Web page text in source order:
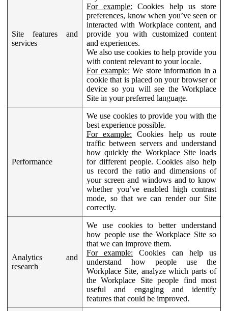
Site features and
services
For example: Cookies help us store
preferences, know when you’ve seen or
interacted with Workplace content, and
provide you with customized content
and experiences.
We also use cookies to help provide you
with content relevant to your locale.
For example: We store information in a
cookie that is placed on your browser or
device so you will see the Workplace
Site in your preferred language.
Performance
We use cookies to provide you with the
best experience possible.
For example: Cookies help us route
traffic between servers and understand
how quickly the Workplace Site loads
for different people. Cookies also help
us record the ratio and dimensions of
your screen and windows and to know
whether you’ve enabled high contrast
mode, so that we can render our Site
correctly.
Analytics and
research
We use cookies to better understand
how people use the Workplace Site so
that we can improve them.
For example: Cookies can help us
understand how people use the
Workplace Site, analyze which parts of
the Workplace Site people find most
useful and engaging and identify
features that could be improved.